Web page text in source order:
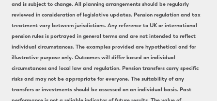
and is subject to change. All planning arrangements should be regularly
reviewed in consideration of legislative updates. Pension regulation and tax
treatment vary between jurisdictions. Any reference to UK or international
pension rules is portrayed in general terms and are not intended to reflect
individual circumstances. The examples provided are hypothetical and for
illustrative purpose only. Outcomes will differ based on individual
circumstances and local law and regulation. Pension transfers carry specific
risks and may not be appropriate for everyone. The suitability of any
transfers or investments should be assessed on an individual basis. Past